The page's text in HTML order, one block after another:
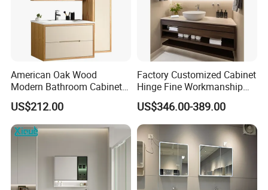
American Oak Wood
Modern Bathroom Cabinet
TM8306
US$212.00
Factory Customized Cabinet
Hinge Fine Workmanship
Space Saving Thick Panel
Customized Color
Lacquered Finish Durable
Water Proof Modern Design
Vanity
US$346.00-389.00